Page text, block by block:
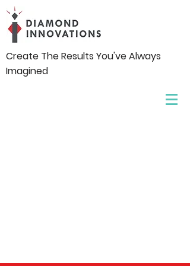
Create The Results You've Always
Imagined